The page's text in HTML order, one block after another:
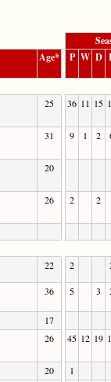
Age* P W D
25 36 11 15
31 9 1 2
20
26 2 2
22 2
36 5 3
17
26 45 12 19
20 1